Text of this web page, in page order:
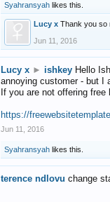
Syahransyah likes this.
Lucy x Thank you so
Jun 11, 2016
Lucy x ► ishkey Hello
annoying customer - but I
If you are not offering
https://
Jun 11, 2016
Syahransyah likes this.
terence ndlovu change